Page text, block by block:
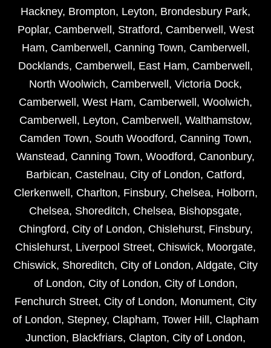
Hackney, Brompton, Leyton, Brondesbury Park,
Poplar, Camberwell , Stratford, Camberwell , West
Ham, Camberwell , Canning Town, Camberwell ,
Docklands, Camberwell , East Ham, Camberwell ,
North Woolwich, Camberwell , Victoria Dock,
Camberwell , West Ham, Camberwell , Woolwich,
Camberwell , Leyton, Camberwell , Walthamstow,
Camden Town, South Woodford, Canning Town,
Wanstead, Canning Town, Woodford, Canonbury,
Barbican, Castelnau, City of London, Catford,
Clerkenwell , Charlton, Finsbury, Chelsea, Holborn,
Chelsea, Shoreditch, Chelsea, Bishopsgate,
Chingford, City of London, Chislehurst, Finsbury,
Chislehurst, Liverpool Street, Chiswick, Moorgate,
Chiswick, Shoreditch, City of London, Aldgate, City
of London, City of London, City of London,
Fenchurch Street, City of London, Monument, City
of London, Stepney, Clapham, Tower Hill , Clapham
Junction, Blackfriars, Clapton, City of London,